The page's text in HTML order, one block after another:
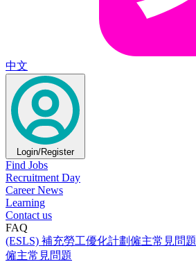
中文
Login/Register
Find Jobs
Recruitment Day
Career News
Learning
Contact us
FAQ
(ESLS) 補充勞工優化計劃僱主常見問題
僱主常見問題